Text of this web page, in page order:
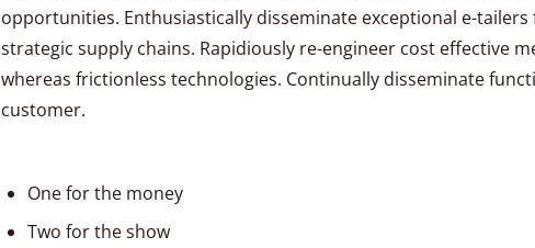
opportunities. Enthusiastically disseminate exceptional e-tailers
strategic supply chains. Rapidiously re-engineer cost effective
whereas frictionless technologies. Continually disseminate
customer.
One for the money
Two for the show